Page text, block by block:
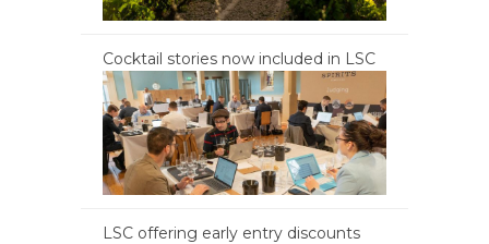
Cocktail stories now included in LSC
LSC offering early entry discounts